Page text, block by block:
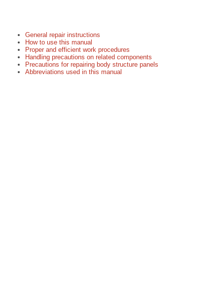
General repair instructions
How to use this manual
Proper and efficient work procedures
Handling precautions on related components
Precautions for repairing body structure panels
Abbreviations used in this manual